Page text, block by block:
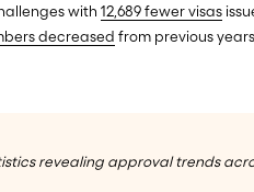
with 12,689 fewer visas
decreased from previous
revealing approval trends